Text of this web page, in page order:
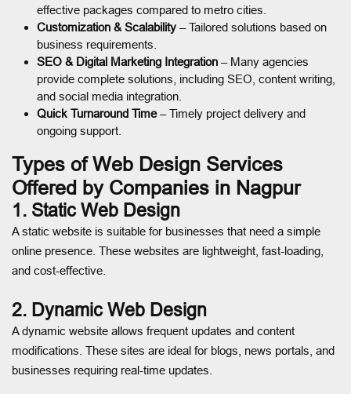
effective packages compared to metro cities.
Customization & Scalability – Tailored solutions based on
business requirements.
SEO & Digital Marketing Integration – Many agencies
provide complete solutions, including SEO, content writing,
and social media integration.
Quick Turnaround Time– Timely project delivery and
ongoing support.
Types of Web Design Services
Offered by Companies in Nagpur
1. Static Web Design
A static website is suitable for businesses that need a simple
online presence. These websites are lightweight, fast-loading,
and cost-effective.
2. Dynamic Web Design
A dynamic website allows frequent updates and content
modifications. These sites are ideal for blogs, news portals, and
businesses requiring real-time updates.